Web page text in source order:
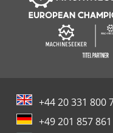
+44 20 331 800
+49 201 857